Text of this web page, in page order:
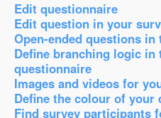
Edit questionnaire
Edit question in your
Open-ended questions in
Define branching logic in
questionnaire
Images and videos for
Define the colour of your
Find survey participants